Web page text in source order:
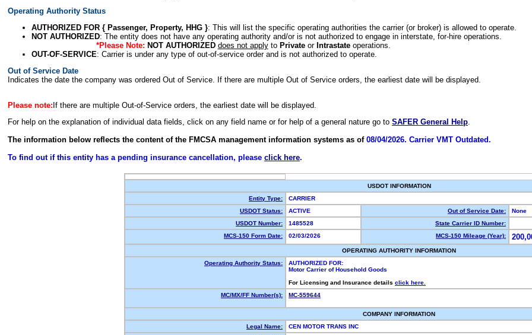
Operating Authority Status
AUTHORIZED FOR { Passenger, Property, HHG }: This will list the specific operating authorities the carrier (or broker) is allowed to operate.
NOT AUTHORIZED: The entity does not have any operating authority and/or is not authorized to engage in interstate, for-hire operations.
*Please Note: NOT AUTHORIZED does not applyto Privateor Intrastateoperations.
OUT-OF-SERVICE: Carrier is under any type of out-of-service order and is not authorized to operate.
Out of Service Date
Indicates the date the company was ordered Out of Service. If there are multiple Out of Service orders, the earliest date will be displayed.
Please note: If there are multiple Out-of-Service orders, the earliest date will be displayed.
For help on the explanation of individual data fields, click on any field name or for help of a general nature go to SAFER General Help.
The information below reflects the content of the FMCSA management information systems as of 08/04/2026. Carrier VMT Outdated.
To find out if this entity has a pending insurance cancellation, please click here.
USDOT INFORMATION
Entity Type:
CARRIER
USDOT Status:
ACTIVE Out of Service Date:
None
USDOT Number:
1485528
State Carrier ID Number:
MCS-150 Form Date:
02/03/2026 MCS-150 Mileage (Year):
OPERATING AUTHORITY INFORMATION
Operating Authority Status:
AUTHORIZED FOR:
Motor Carrier of Household Goods
For Licensing and Insurance details click here.
MC/MX/FF Number(s):
MC-559644
COMPANY INFORMATION
Legal Name:
CEN MOTOR TRANS INC